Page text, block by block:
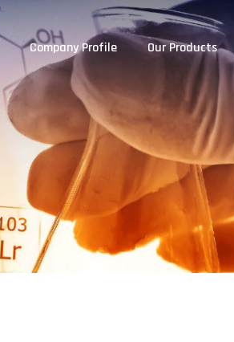
Company Profile Our Products